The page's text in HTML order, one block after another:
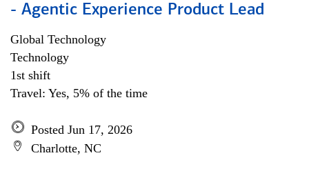
- Agentic Experience Product Lead
Global Technology
Technology
1st shift
Travel: Yes, 5% of the time
Posted Jun 17, 2026
Charlotte, NC